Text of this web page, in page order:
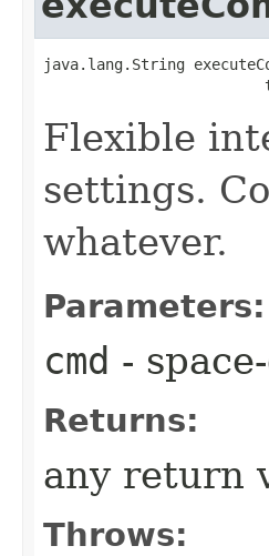
java.lang.String
Flexible
settings.
whatever.
Parameters:
cmd -
Returns:
any return
Throws: